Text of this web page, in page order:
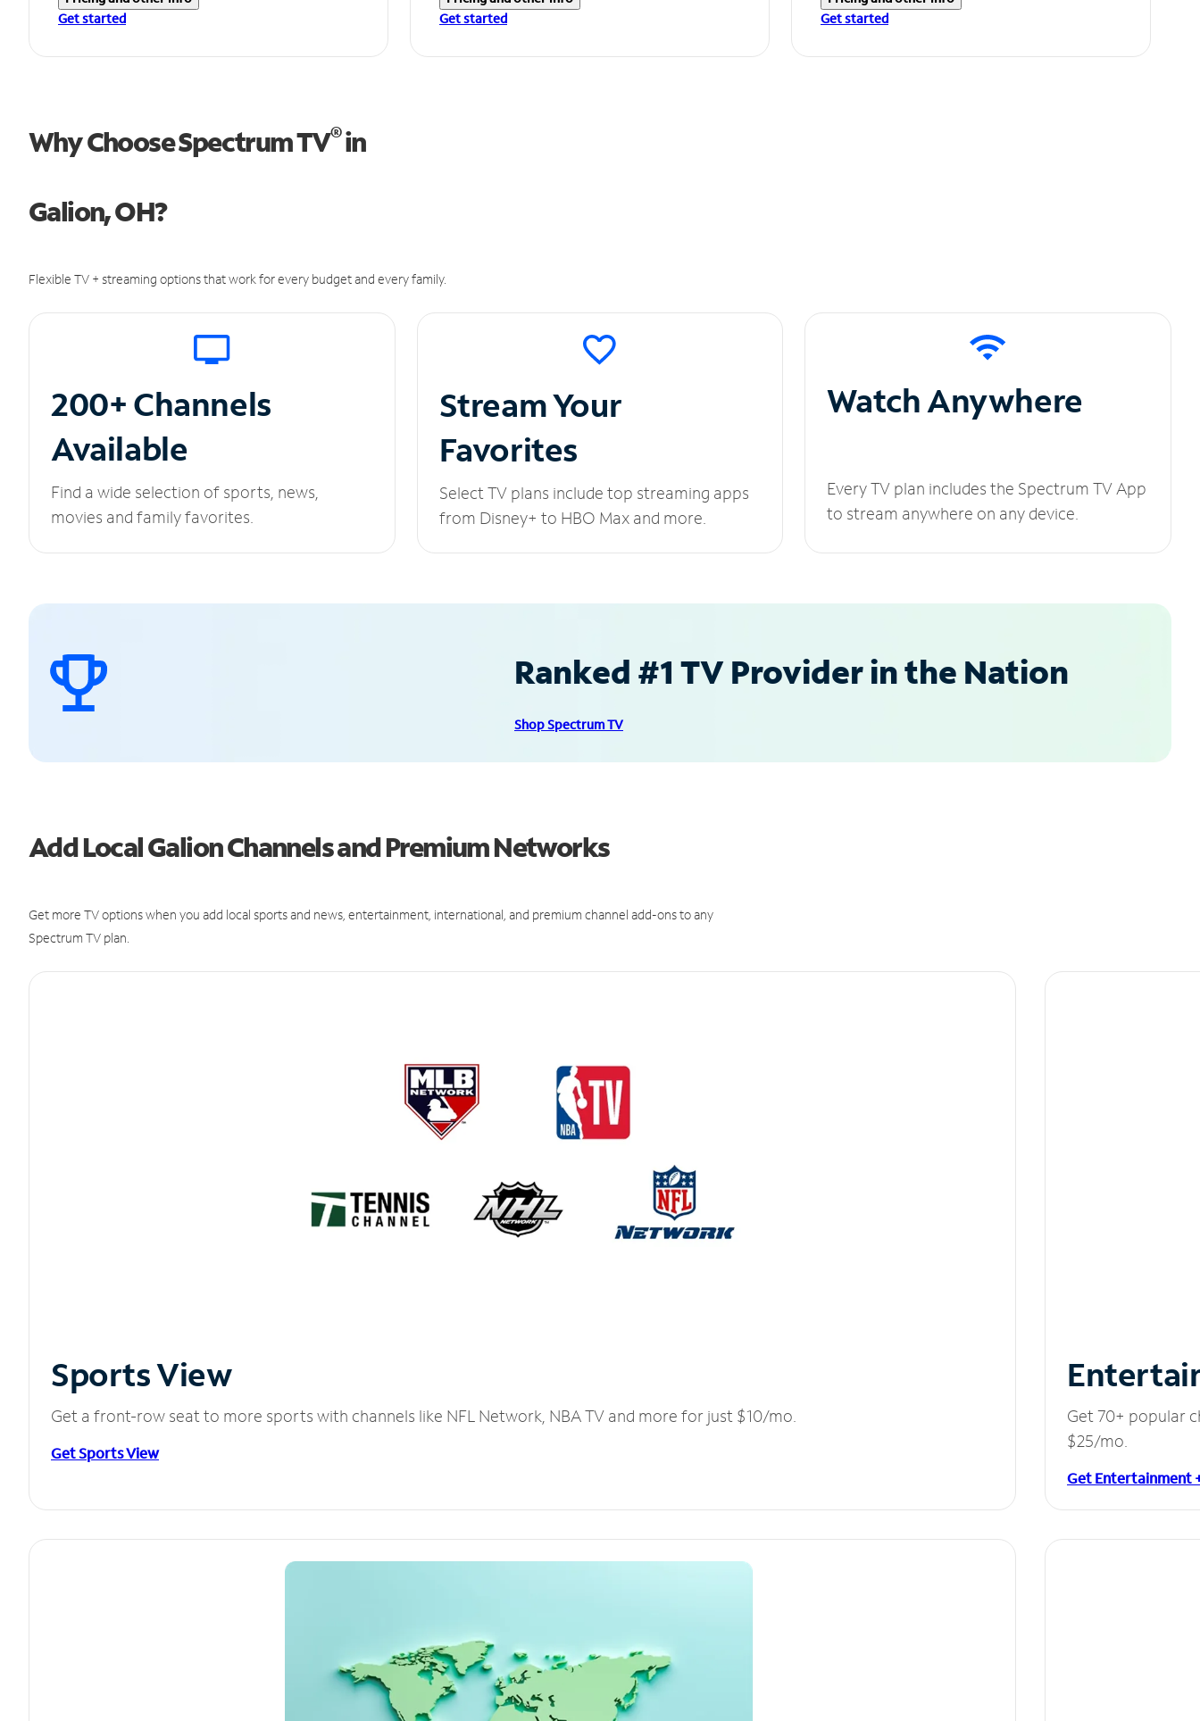
Get started
Get started
Get started
Why Choose Spectrum TV®in
Galion, OH?
Flexible TV + streaming options that work for every budget and every family.
200+ Channels
Available
Find a wide selection of sports, news,
movies and family favorites.
Stream Your
Favorites
Select TV plans include top streaming apps
from Disney+ to HBO Max and more.
Watch Anywhere
Every TV plan includes the Spectrum TV App
to stream anywhere on any device.
Ranked #1 TV Provider in the Nation
Shop Spectrum TV
Add Local Galion Channels and Premium Networks
Get more TV options when you add local sports and news, entertainment, international, and premium channel add-ons to any
Spectrum TV plan.
Sports View
Get a front-row seat to more sports with channels like NFL Network, NBA TV and more for just $10/mo.
Get Sports View
Get 70+ popular
$25/mo.
Get Entertainment